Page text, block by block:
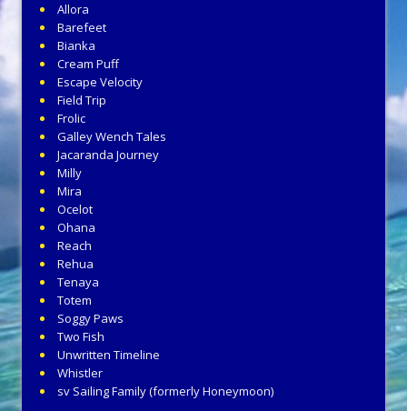
Allora
Barefeet
Bianka
Cream Puff
Escape Velocity
Field Trip
Frolic
Galley Wench Tales
Jacaranda Journey
Milly
Mira
Ocelot
Ohana
Reach
Rehua
Tenaya
Totem
Soggy Paws
Two Fish
Unwritten Timeline
Whistler
sv Sailing Family (formerly Honeymoon)